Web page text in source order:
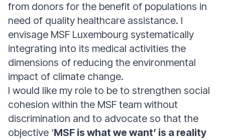
from donors for the benefit of populations in
need of quality healthcare assistance. I
envisage MSF Luxembourg systematically
integrating into its medical activities the
dimensions of reducing the environmental
impact of climate change.
I would like my role to be to strengthen social
cohesion within the MSF team without
discrimination and to advocate so that the
objective ‘MSF is what we want’ is a reality